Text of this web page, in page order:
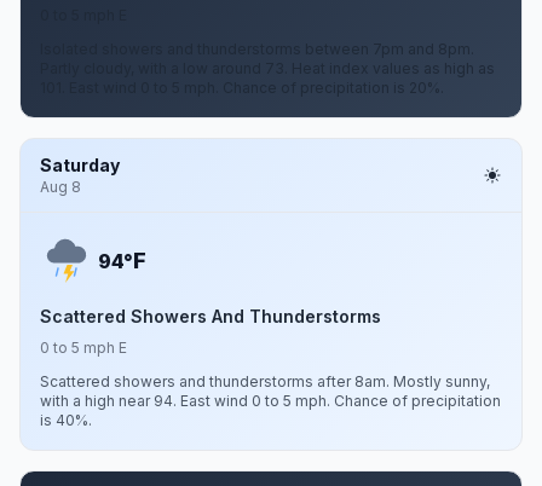
Isolated showers and thunderstorms between 7pm and 8pm.
Partly cloudy, with a low around 73. Heat index values as high as
101. East wind 0 to 5 mph. Chance of precipitation is 20%.
Saturday
Aug 8
94°F
Scattered Showers And Thunderstorms
0 to 5 mph E
Scattered showers and thunderstorms after 8am. Mostly sunny,
with a high near 94. East wind 0 to 5 mph. Chance of precipitation
is 40%.